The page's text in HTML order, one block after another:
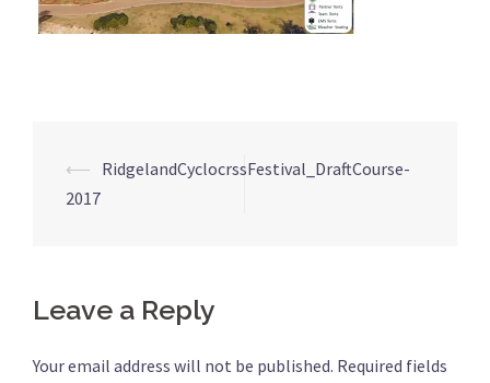
Post
navigation
⟵ RidgelandCyclocrssFestival_DraftCourse-
2017
Leave a Reply
Your email address will not be published. Required fields